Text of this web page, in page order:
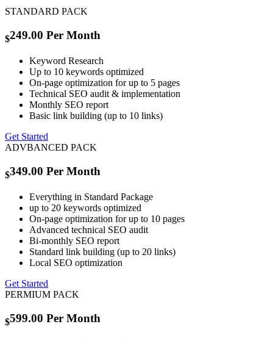
STANDARD PACK
$249.00 Per Month
Keyword Research
Up to 10 keywords optimized
On-page optimization for up to 5 pages
Technical SEO audit & implementation
Monthly SEO report
Basic link building (up to 10 links)
Get Started
ADVBANCED PACK
$349.00 Per Month
Everything in Standard Package
up to 20 keywords optimized
On-page optimization for up to 10 pages
Advanced technical SEO audit
Bi-monthly SEO report
Standard link building (up to 20 links)
Local SEO optimization
Get Started
PERMIUM PACK
$599.00 Per Month